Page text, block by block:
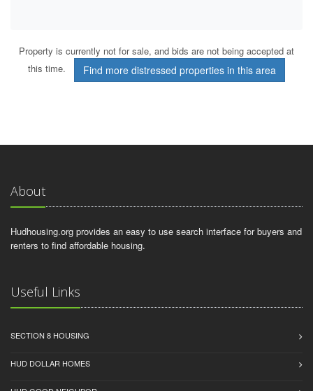
Property is currently not for sale, and bids are not being accepted at
this time.
Find more distressed properties in this area
About
Hudhousing.org provides an easy to use search interface for buyers and
renters to find affordable housing.
Useful Links
SECTION 8 HOUSING
HUD DOLLAR HOMES